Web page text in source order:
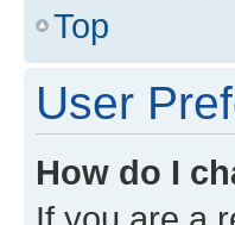
Top
User
How do I